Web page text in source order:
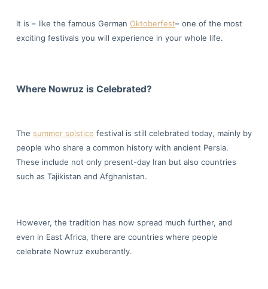
It is – like the famous German Oktoberfest– one of the most
exciting festivals you will experience in your whole life.
Where Nowruz is Celebrated?
The summer solstice festival is still celebrated today, mainly by
people who share a common history with ancient Persia.
These include not only present-day Iran but also countries
such as Tajikistan and Afghanistan.
However, the tradition has now spread much further, and
even in East Africa, there are countries where people
celebrate Nowruz exuberantly.